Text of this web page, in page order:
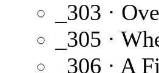
_303 ·
_305 ·
_306 · A